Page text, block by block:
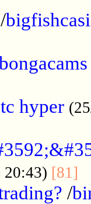
/
hyper
20:43) [81]
/